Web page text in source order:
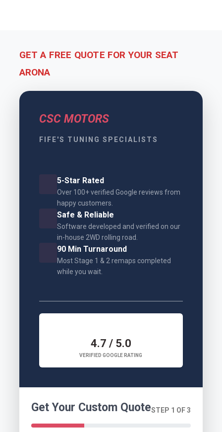
GET A FREE QUOTE FOR YOUR SEAT
ARONA
CSC MOTORS
FIFE'S TUNING SPECIALISTS
5-Star Rated
Over 100+ verified Google reviews from
happy customers.
Safe & Reliable
Software developed and verified on our
in-house 2WD rolling road.
90 Min Turnaround
Most Stage 1 & 2 remaps completed
while you wait.
4.7 / 5.0
VERIFIED GOOGLE RATING
Get Your Custom QuoteSTEP 1 OF 3